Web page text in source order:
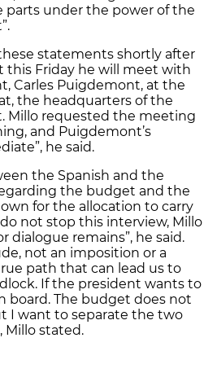
under the power of the
statements shortly after
Friday he will meet with
Carles Puigdemont, at the
the headquarters of the
Millo requested the meeting
and Puigdemont’s
he said.
the Spanish and the
the budget and the
for the allocation to carry
not stop this interview, Millo
dialogue remains”, he said.
not an imposition or a
path that can lead us to
If the president wants to
board. The budget does not
I want to separate the two
Millo stated.